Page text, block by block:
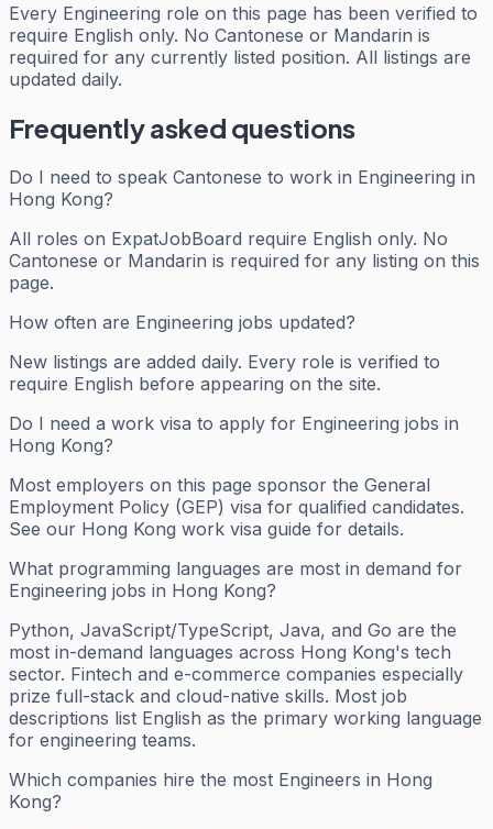
Every Engineering role on this page has been verified to
require English only. No Cantonese or Mandarin is
required for any currently listed position. All listings are
updated daily.
Frequently asked questions
Do I need to speak Cantonese to work in Engineering in
Hong Kong?
All roles on ExpatJobBoard require English only. No
Cantonese or Mandarin is required for any listing on this
page.
How often are Engineering jobs updated?
New listings are added daily. Every role is verified to
require English before appearing on the site.
Do I need a work visa to apply for Engineering jobs in
Hong Kong?
Most employers on this page sponsor the General
Employment Policy (GEP) visa for qualified candidates.
See our Hong Kong work visa guide for details.
What programming languages are most in demand for
Engineering jobs in Hong Kong?
Python, JavaScript/TypeScript, Java, and Go are the
most in-demand languages across Hong Kong's tech
sector. Fintech and e-commerce companies especially
prize full-stack and cloud-native skills. Most job
descriptions list English as the primary working language
for engineering teams.
Which companies hire the most Engineers in Hong
Kong?